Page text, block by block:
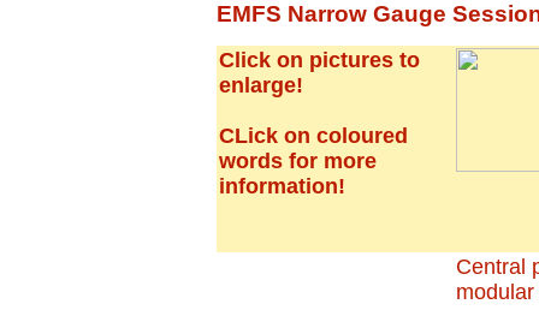
EMFS Narrow Gauge
Click on pictures to
enlarge!
CLick on coloured
words for more
information!
Central